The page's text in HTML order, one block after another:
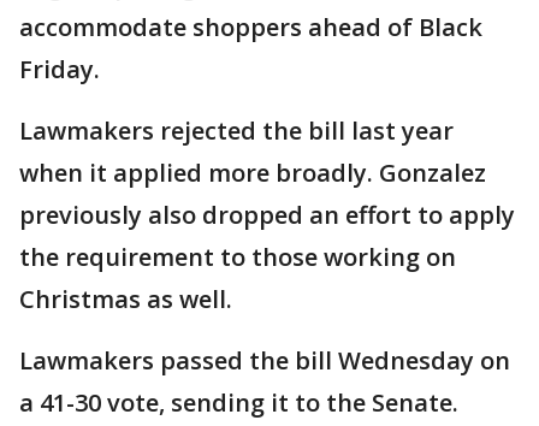
accommodate shoppers ahead of Black
Friday.
Lawmakers rejected the bill last year
when it applied more broadly. Gonzalez
previously also dropped an effort to apply
the requirement to those working on
Christmas as well.
Lawmakers passed the bill Wednesday on
a 41-30 vote, sending it to the Senate.